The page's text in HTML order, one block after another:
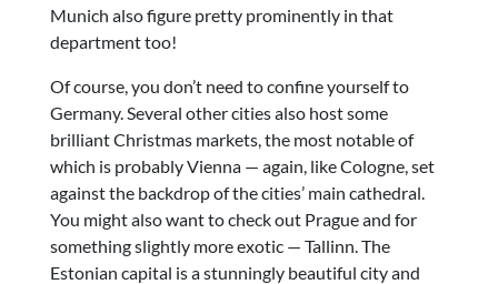
Munich also figure pretty prominently in that
department too!
Of course, you don’t need to confine yourself to
Germany. Several other cities also host some
brilliant Christmas markets, the most notable of
which is probably Vienna — again, like Cologne, set
against the backdrop of the cities’ main cathedral.
You might also want to check out Prague and for
something slightly more exotic — Tallinn. The
Estonian capital is a stunningly beautiful city and